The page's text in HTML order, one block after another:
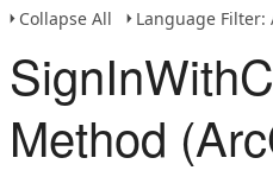
Collapse All
Language Filter:
Method